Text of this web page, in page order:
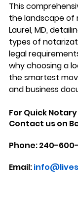
This
the landscape of
Laurel, MD,
types of
legal
why choosing a
the smartest
and business
For Quick
Contact us on
Phone: 240-
Email: